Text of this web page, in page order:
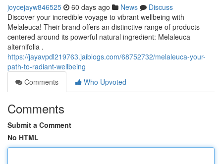
joycejayw846525 60 days ago News
Discuss
Discover your incredible voyage to vibrant wellbeing with
Melaleuca! Their brand offers an distinctive range of products
centered around its powerful natural ingredient: Melaleuca
alternifolia .
https://jayavpdl219763.jaiblogs.com/68752732/melaleuca-your-
path-to-radiant-wellbeing
Comments
Who Upvoted
Comments
Submit a Comment
No HTML